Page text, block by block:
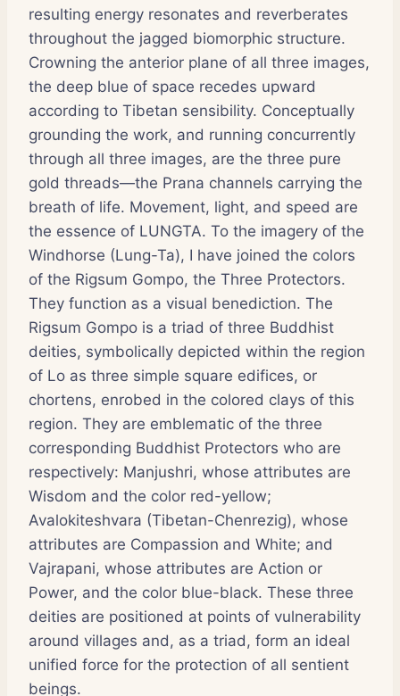
resulting energy resonates and reverberates
throughout the jagged biomorphic structure.
Crowning the anterior plane of all three images,
the deep blue of space recedes upward
according to Tibetan sensibility. Conceptually
grounding the work, and running concurrently
through all three images, are the three pure
gold threads—the Prana channels carrying the
breath of life. Movement, light, and speed are
the essence of LUNGTA. To the imagery of the
Windhorse (Lung-Ta), I have joined the colors
of the Rigsum Gompo, the Three Protectors.
They function as a visual benediction. The
Rigsum Gompo is a triad of three Buddhist
deities, symbolically depicted within the region
of Lo as three simple square edifices, or
chortens, enrobed in the colored clays of this
region. They are emblematic of the three
corresponding Buddhist Protectors who are
respectively: Manjushri, whose attributes are
Wisdom and the color red-yellow;
Avalokiteshvara (Tibetan-Chenrezig), whose
attributes are Compassion and White; and
Vajrapani, whose attributes are Action or
Power, and the color blue-black. These three
deities are positioned at points of vulnerability
around villages and, as a triad, form an ideal
unified force for the protection of all sentient
beings.